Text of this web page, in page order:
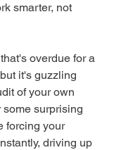
smarter, not
overdue for a
it's guzzling
of your own
surprising
forcing your
driving up